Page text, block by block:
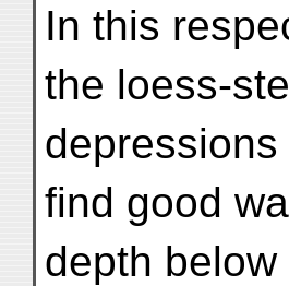
In this
the loess-
find good
depth